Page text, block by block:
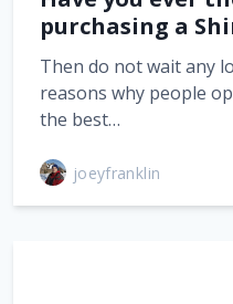
purchasing a
Then do not wait any
reasons why people
the best…
joeyfranklin